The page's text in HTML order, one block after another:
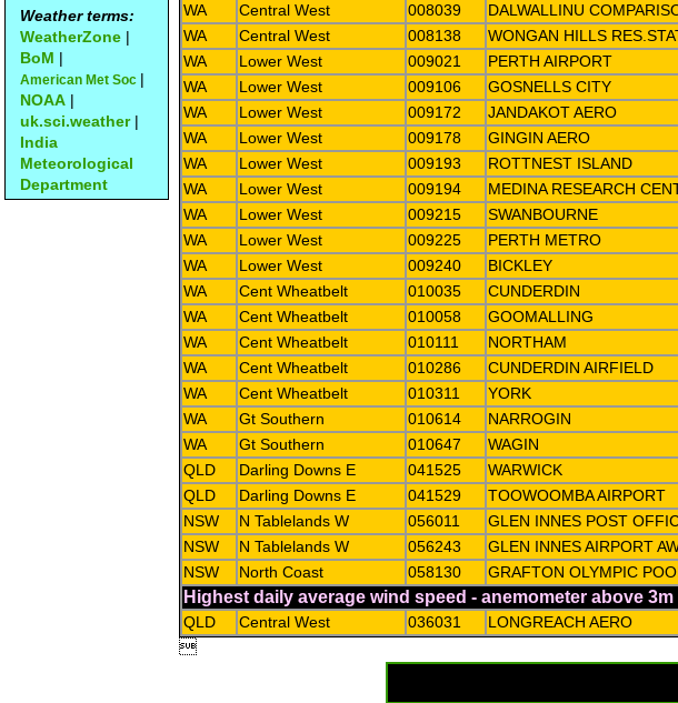
Weather terms:
WeatherZone |
BoM |
American Met Soc |
NOAA |
uk.sci.weather|
India
Meteorological
Department
WA
Central West 008039 DALWALLINU
WA
Central West 008138 WONGAN HILLS
WA
Lower West 009021 PERTH AIRPORT
WA
Lower West 009106 GOSNELLS CITY
WA
Lower West 009172 JANDAKOT AERO
WA
Lower West 009178 GINGIN AERO
WA
Lower West 009193 ROTTNEST ISLAND
WA
Lower West 009194 MEDINA RESEARCH
WA
Lower West 009215 SWANBOURNE
WA
Lower West 009225 PERTH METRO
WA
Lower West 009240 BICKLEY
WA
Cent Wheatbelt 010035 CUNDERDIN
WA
Cent Wheatbelt 010058 GOOMALLING
WA
Cent Wheatbelt 010111 NORTHAM
WA
Cent Wheatbelt 010286 CUNDERDIN AIRFIELD
WA
Cent Wheatbelt 010311 YORK
WA
Gt Southern 010614 NARROGIN
WA
Gt Southern 010647 WAGIN
QLD
Darling Downs E 041525 WARWICK
QLD
Darling Downs E 041529 TOOWOOMBA AIRPORT
NSW
N Tablelands W 056011 GLEN INNES POST
NSW
N Tablelands W 056243 GLEN INNES AIRPORT
NSW
North Coast 058130 GRAFTON OLYMPIC
Highest daily average wind speed - anemometer above 3m
QLD Central West 036031 LONGREACH AERO
